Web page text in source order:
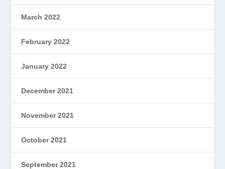
March 2022
February 2022
January 2022
December 2021
November 2021
October 2021
September 2021